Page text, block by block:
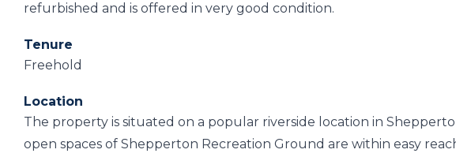
refurbished and is offered in very good condition.
Tenure
Freehold
Location
The property is situated on a popular riverside location in
open spaces of Shepperton Recreation Ground are within easy